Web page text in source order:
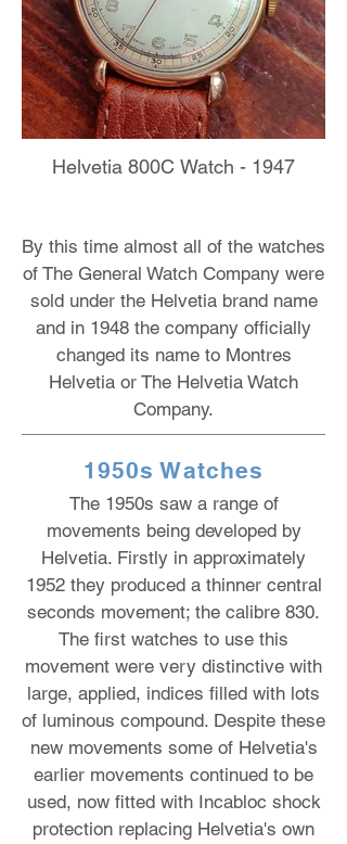
Helvetia 800C Watch - 1947
By this time almost all of the watches
of The General Watch Company were
sold under the Helvetia brand name
and in 1948 the company officially
changed its name to Montres
Helvetia or The Helvetia Watch
Company.
1950s Watches
The 1950s saw a range of
movements being developed by
Helvetia. Firstly in approximately
1952 they produced a thinner central
seconds movement; the calibre 830.
The first watches to use this
movement were very distinctive with
large, applied, indices filled with lots
of luminous compound. Despite these
new movements some of Helvetia's
earlier movements continued to be
used, now fitted with Incabloc shock
protection replacing Helvetia's own